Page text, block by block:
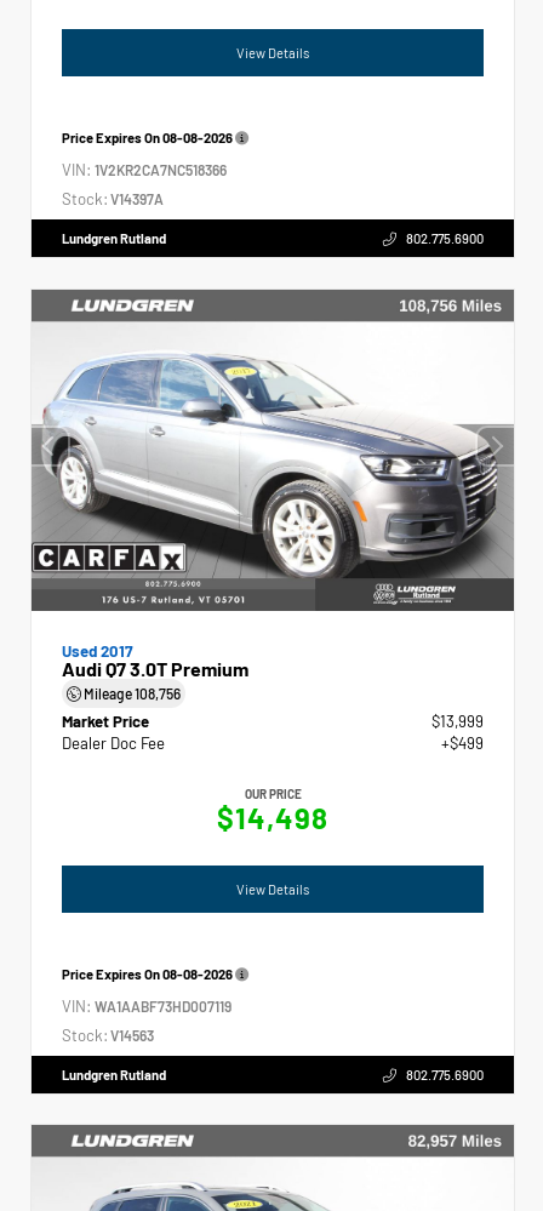
View Details
Price Expires On08-08-2026
VIN: 1V2KR2CA7NC518366
Stock: V14397A
Lundgren Rutland 802.775.6900
Used 2017
Audi Q7 3.0T Premium
Mileage108,756
Market Price
$13,999
Dealer Doc Fee
+$499
OUR PRICE
$14,498
View Details
Price Expires On08-08-2026
VIN: WA1AABF73HD007119
Stock: V14563
Lundgren Rutland 802.775.6900